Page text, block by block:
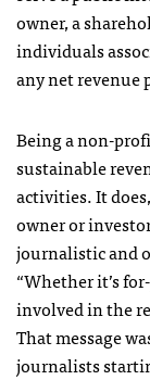
owner, a
individuals
any net revenue
Being a non-
sustainable
activities. It
owner or
journalistic and
“Whether it’s
involved in the
That message
journalists